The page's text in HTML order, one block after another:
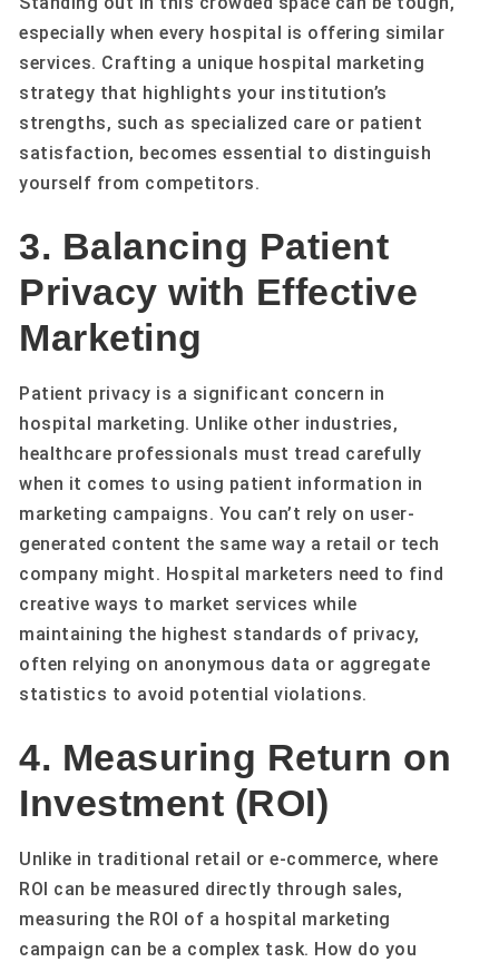
especially when every hospital is offering similar
services. Crafting a unique hospital marketing
strategy that highlights your institution’s
strengths, such as specialized care or patient
satisfaction, becomes essential to distinguish
yourself from competitors.
3. Balancing Patient
Privacy with Effective
Marketing
Patient privacy is a significant concern in
hospital marketing. Unlike other industries,
healthcare professionals must tread carefully
when it comes to using patient information in
marketing campaigns. You can’t rely on user-
generated content the same way a retail or tech
company might. Hospital marketers need to find
creative ways to market services while
maintaining the highest standards of privacy,
often relying on anonymous data or aggregate
statistics to avoid potential violations.
4. Measuring Return on
Investment (ROI)
Unlike in traditional retail or e-commerce, where
ROI can be measured directly through sales,
measuring the ROI of a hospital marketing
campaign can be a complex task. How do you